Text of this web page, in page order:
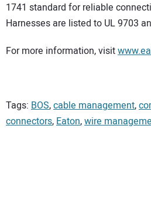
1741 standard for reliable
Harnesses are listed to UL 9703
For more information, visit
Tags: BOS,cable management,
connectors,Eaton,wire